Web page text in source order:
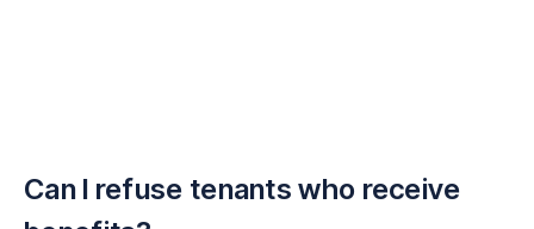
Can I refuse tenants who receive